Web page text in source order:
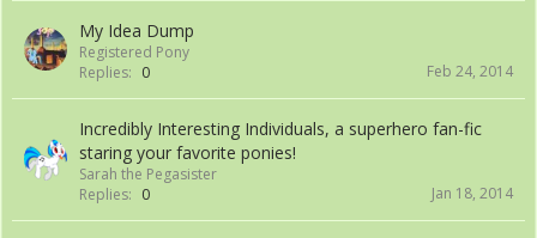
My Idea Dump
Registered Pony
Replies: 0 Feb 24, 2014
Incredibly Interesting Individuals, a superhero fan-fic
staring your favorite ponies!
Sarah the Pegasister
Replies: 0 Jan 18, 2014